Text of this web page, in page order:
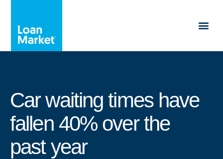
Car waiting times have
fallen 40% over the
past year